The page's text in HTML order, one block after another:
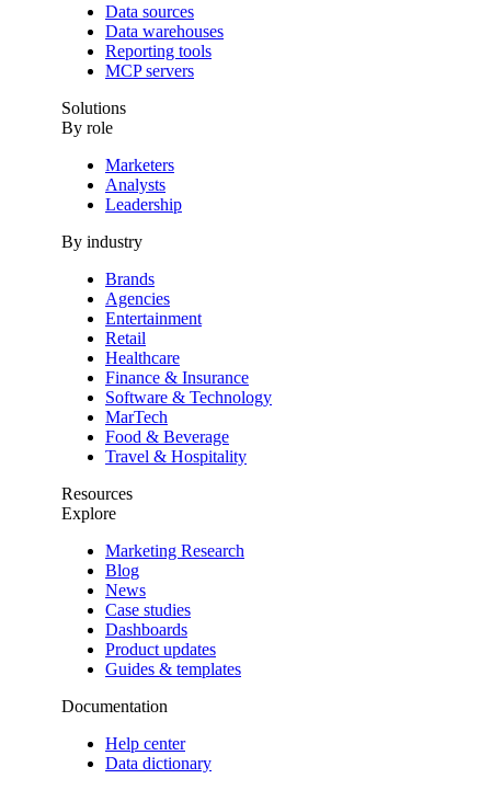
Data sources
Data warehouses
Reporting tools
MCP servers
Solutions
By role
Marketers
Analysts
Leadership
By industry
Brands
Agencies
Entertainment
Retail
Healthcare
Finance & Insurance
Software & Technology
MarTech
Food & Beverage
Travel & Hospitality
Resources
Explore
Marketing Research
Blog
News
Case studies
Dashboards
Product updates
Guides & templates
Documentation
Help center
Data dictionary